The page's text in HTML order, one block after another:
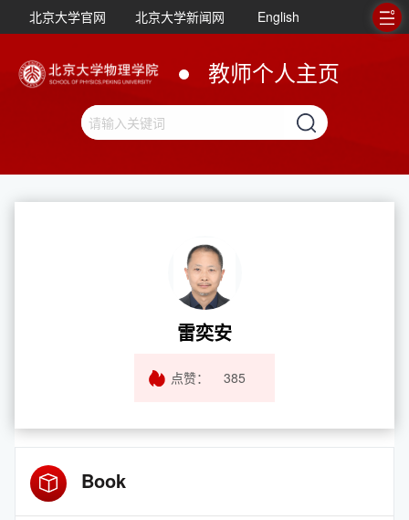
北京大学官网 北京大学新闻网 English
教师个人主页
雷奕安
点赞： 385
Book